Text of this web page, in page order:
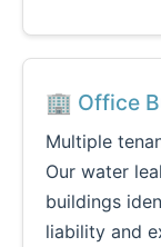
🏢 Office
Multiple
Our water
buildings
liability and